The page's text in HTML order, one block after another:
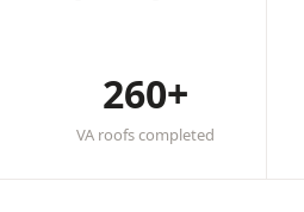
260+
VA roofs completed